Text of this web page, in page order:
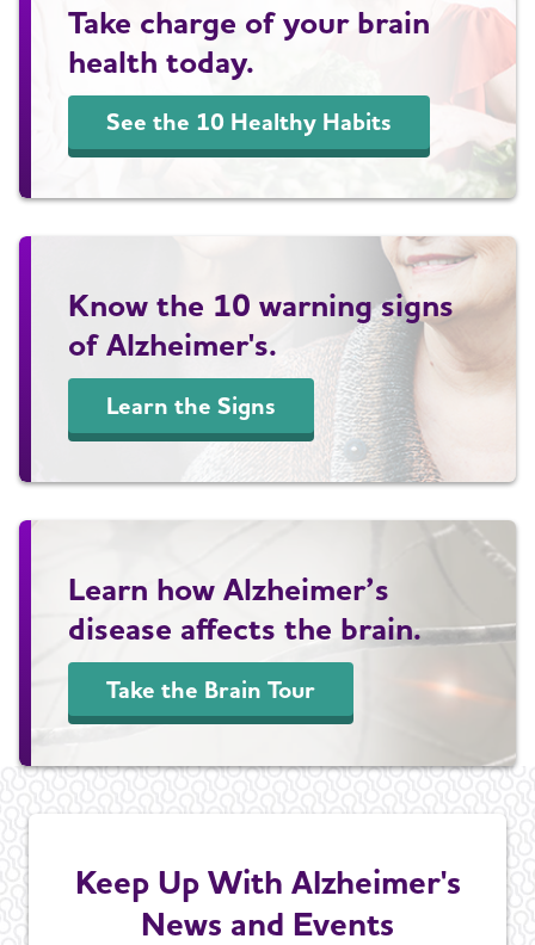
Take charge of your brain
health today.
See the 10 Healthy Habits
Know the 10 warning signs
of Alzheimer's.
Learn the Signs
Learn how Alzheimer’s
disease affects the brain.
Take the Brain Tour
Keep Up With Alzheimer's
News and Events